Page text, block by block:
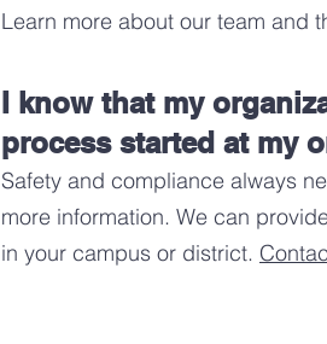
Learn more about our team and
I know that my organi
process started at my
Safety and compliance always
more information. We can
in your campus or district.